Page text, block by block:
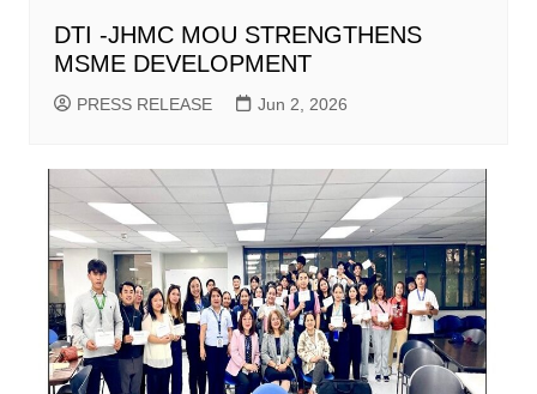
DTI -JHMC MOU STRENGTHENS
MSME DEVELOPMENT
PRESS RELEASE Jun 2, 2026